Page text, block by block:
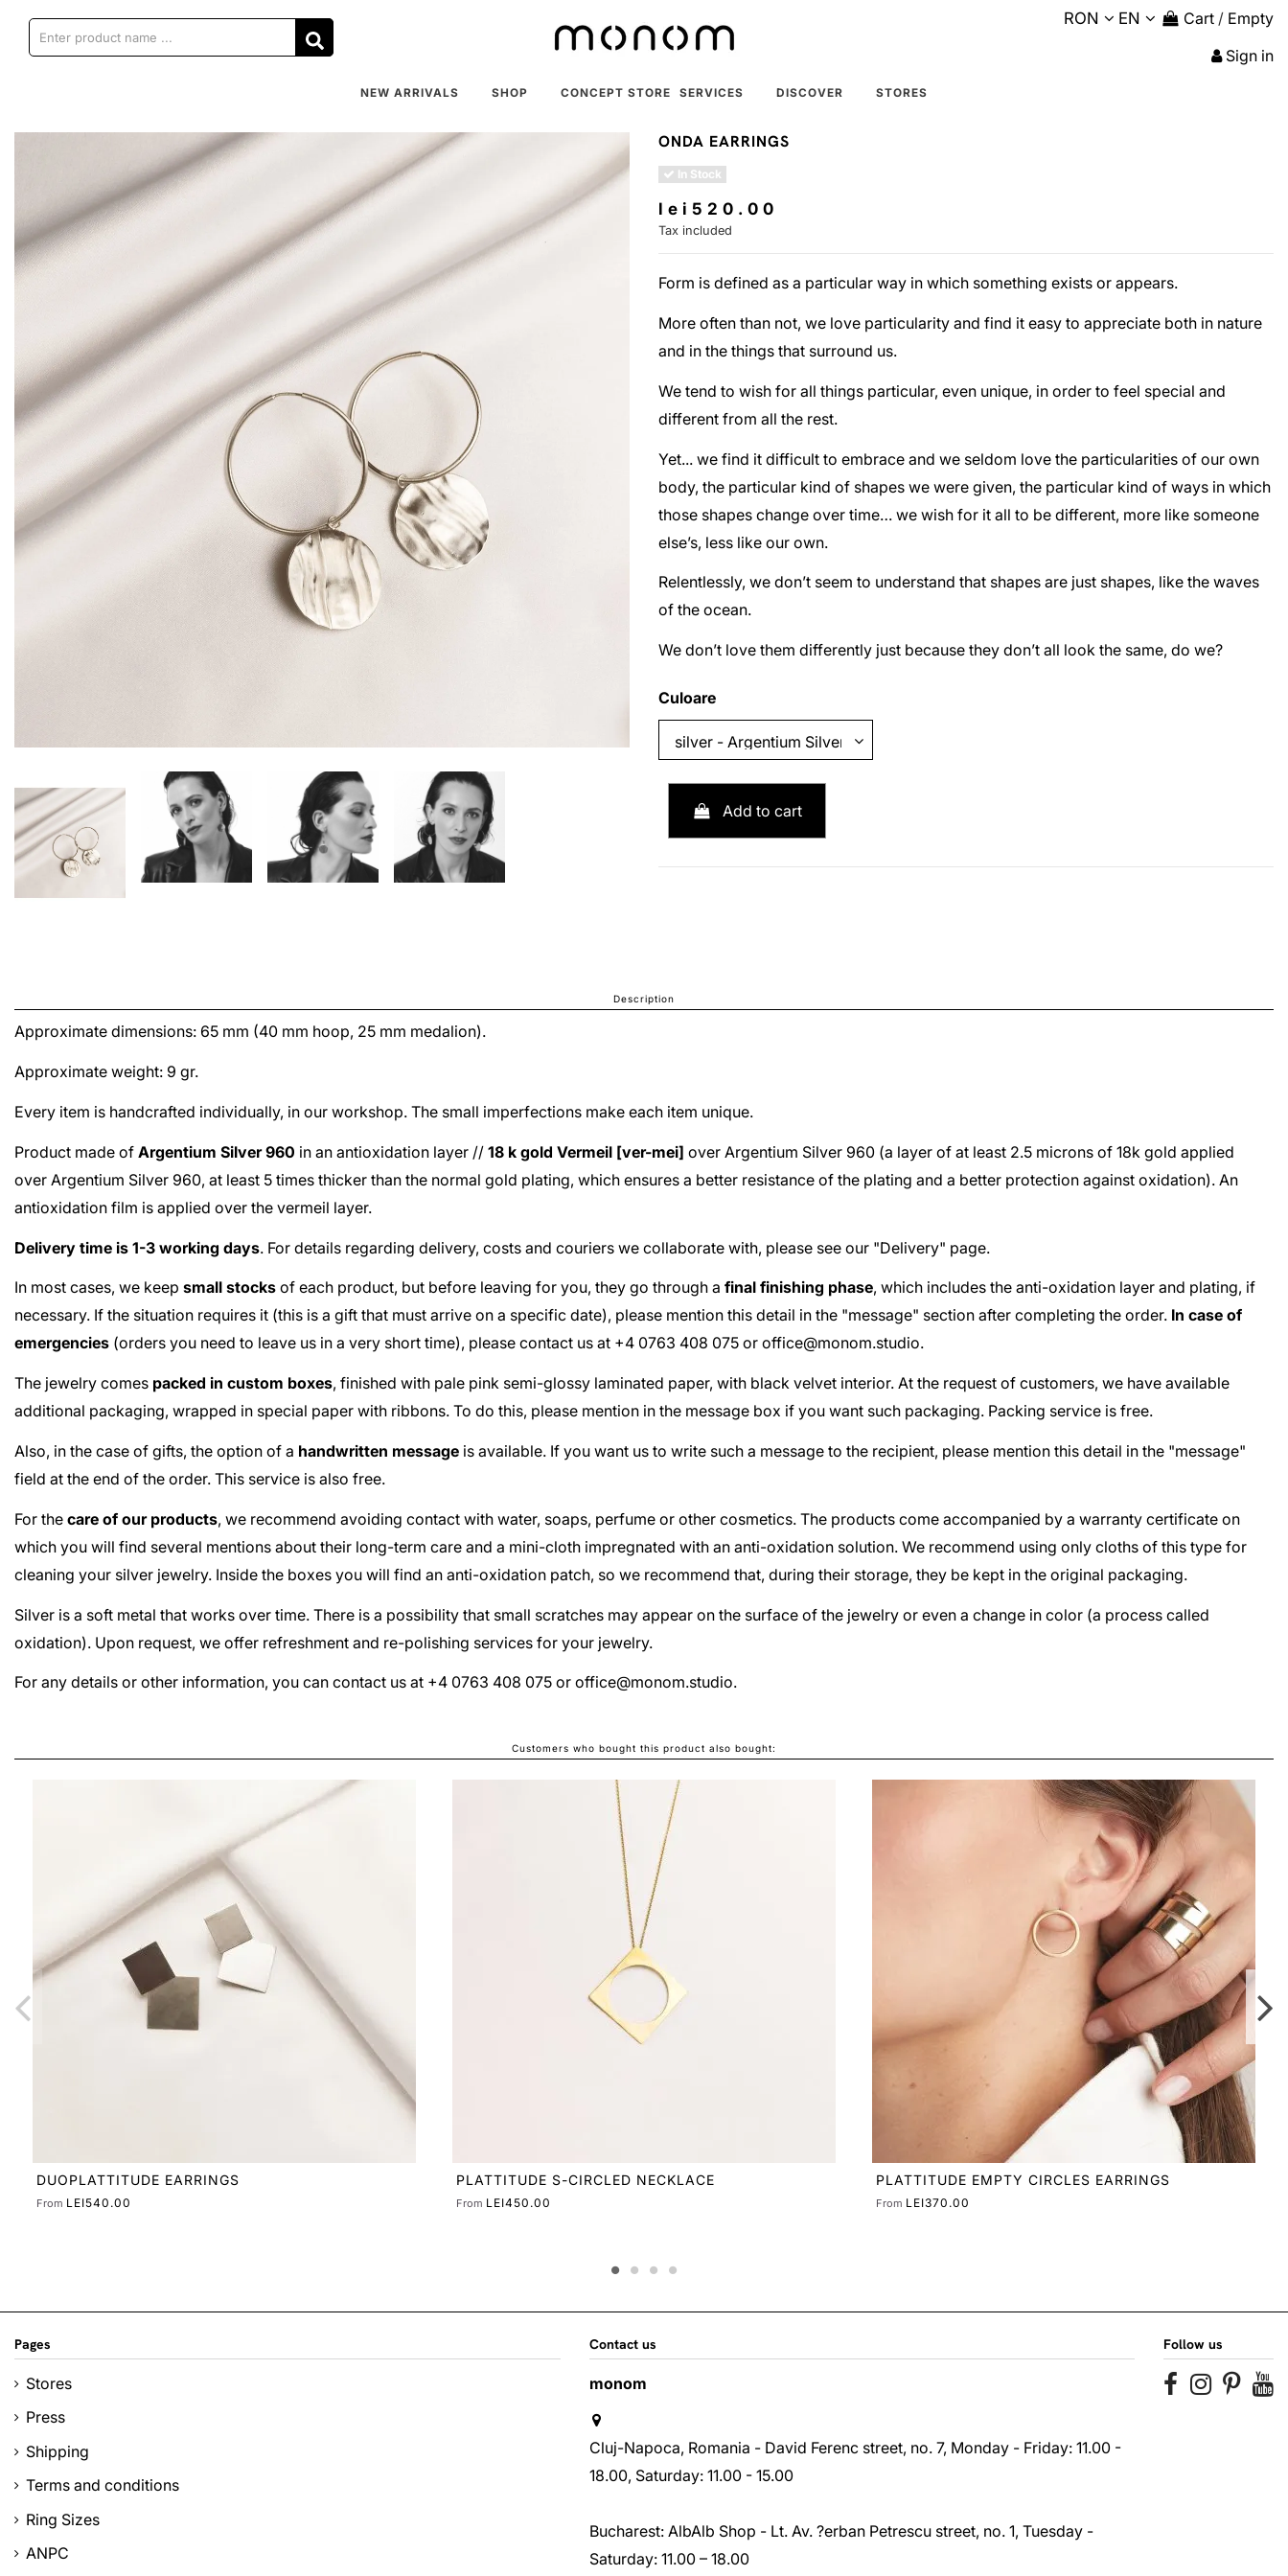
RON EN Cart / Empty
Sign in
NEW ARRIVALS SHOP CONCEPT STORE SERVICES DISCOVER STORES
ONDA EARRINGS
In Stock
lei520.00
Tax included
Form is defined as a particular way in which something exists or appears.
More often than not, we love particularity and find it easy to appreciate both in nature
and in the things that surround us.
We tend to wish for all things particular, even unique, in order to feel special and
different from all the rest.
Yet... we find it difficult to embrace and we seldom love the particularities of our own
body, the particular kind of shapes we were given, the particular kind of ways in which
those shapes change over time… we wish for it all to be different, more like someone
else’s, less like our own.
Relentlessly, we don’t seem to understand that shapes are just shapes, like the waves
of the ocean.
We don’t love them differently just because they don’t all look the same, do we?
Culoare
Add to cart
Description
Approximate dimensions: 65 mm (40 mm hoop, 25 mm medalion).
Approximate weight: 9 gr.
Every item is handcrafted individually, in our workshop. The small imperfections make each item unique.
Product made of Argentium Silver 960 in an antioxidation layer // 18 k gold Vermeil [ver-mei] over Argentium Silver 960 (a layer of at least 2.5 microns of 18k gold applied
over Argentium Silver 960, at least 5 times thicker than the normal gold plating, which ensures a better resistance of the plating and a better protection against oxidation). An
antioxidation film is applied over the vermeil layer.
Delivery time is 1-3 working days. For details regarding delivery, costs and couriers we collaborate with, please see our "Delivery" page.
In most cases, we keep small stocks of each product, but before leaving for you, they go through a final finishing phase, which includes the anti-oxidation layer and plating, if
necessary. If the situation requires it (this is a gift that must arrive on a specific date), please mention this detail in the "message" section after completing the order. In case of
emergencies (orders you need to leave us in a very short time), please contact us at +4 0763 408 075 or office@monom.studio.
The jewelry comes packed in custom boxes, finished with pale pink semi-glossy laminated paper, with black velvet interior. At the request of customers, we have available
additional packaging, wrapped in special paper with ribbons. To do this, please mention in the message box if you want such packaging. Packing service is free.
Also, in the case of gifts, the option of a handwritten message is available. If you want us to write such a message to the recipient, please mention this detail in the "message"
field at the end of the order. This service is also free.
For the care of our products, we recommend avoiding contact with water, soaps, perfume or other cosmetics. The products come accompanied by a warranty certificate on
which you will find several mentions about their long-term care and a mini-cloth impregnated with an anti-oxidation solution. We recommend using only cloths of this type for
cleaning your silver jewelry. Inside the boxes you will find an anti-oxidation patch, so we recommend that, during their storage, they be kept in the original packaging.
Silver is a soft metal that works over time. There is a possibility that small scratches may appear on the surface of the jewelry or even a change in color (a process called
oxidation). Upon request, we offer refreshment and re-polishing services for your jewelry.
For any details or other information, you can contact us at +4 0763 408 075 or office@monom.studio.
Customers who bought this product also bought:
PLATTITUDE OPEN CIRCLE RING PLATTITUDE COMBO SMALL EARRINGS
Pages
Stores
Press
Shipping
Terms and conditions
Ring Sizes
ANPC
Contact us
monom
Cluj-Napoca, Romania - David Ferenc street, no. 7, Monday - Friday: 11.00 -
18.00, Saturday: 11.00 - 15.00
Bucharest: AlbAlb Shop - Lt. Av. ?erban Petrescu street, no. 1, Tuesday -
Saturday: 11.00 – 18.00
Follow us